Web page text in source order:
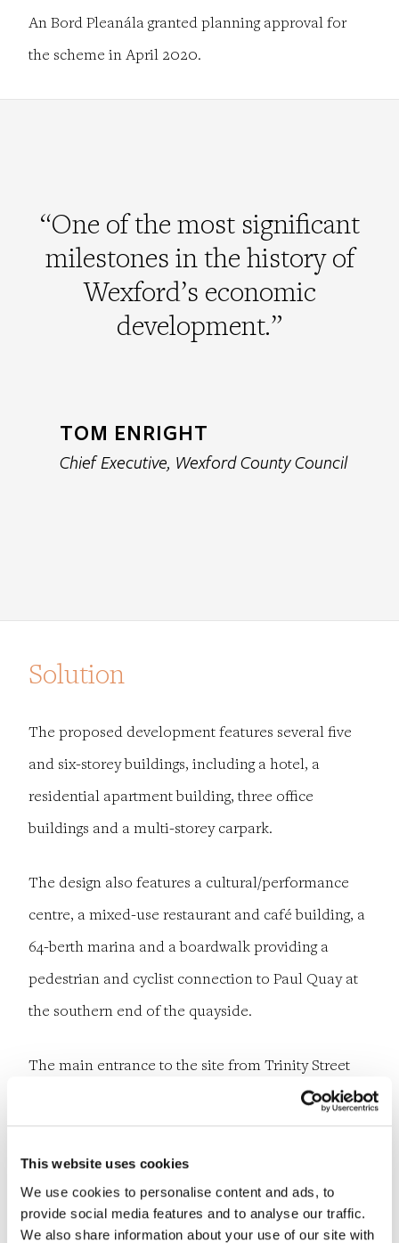
This website uses cookies
We use cookies to personalise content and ads, to
provide social media features and to analyse our traffic.
We also share information about your use of our site with
An Bord Pleanála granted planning approval for
the scheme in April 2020.
“One of the most significant
milestones in the history of
Wexford’s economic
development.”
TOM ENRIGHT
Chief Executive, Wexford County Council
Solution
The proposed development features several five
and six-storey buildings, including a hotel, a
residential apartment building, three office
buildings and a multi-storey carpark.
The design also features a cultural/performance
centre, a mixed-use restaurant and café building, a
64-berth marina and a boardwalk providing a
pedestrian and cyclist connection to Paul Quay at
the southern end of the quayside.
The main entrance to the site from Trinity Street
will be redesigned, with a level crossing providing
access across the Dublin to Rosslare Railway Line
into the site.
Challenges